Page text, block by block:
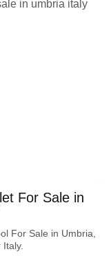
For Sale in
For Sale in Umbria,